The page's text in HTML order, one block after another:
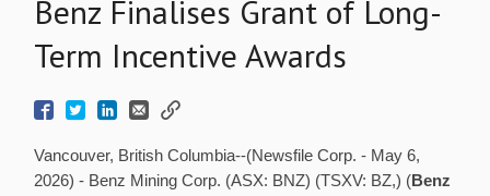
Benz Finalises Grant of Long-
Term Incentive Awards
Vancouver, British Columbia--(Newsfile Corp. - May 6,
2026) - Benz Mining Corp. (ASX: BNZ) (TSXV: BZ,) (Benz